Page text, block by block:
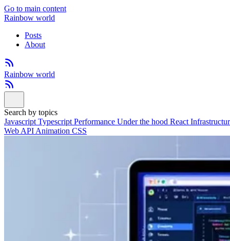
Go to main content
Rainbow world
Posts
About
Rainbow world
Search by topics
Javascript Typescript Performance Under the hood React
Web API Animation CSS